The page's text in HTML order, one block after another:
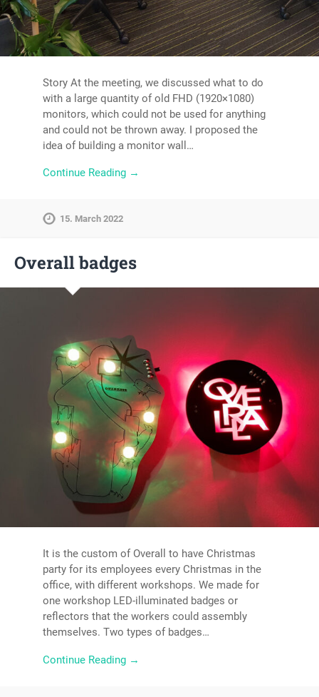
Story At the meeting, we discussed what to do
with a large quantity of old FHD (1920×1080)
monitors, which could not be used for anything
and could not be thrown away. I proposed the
idea of ​​building a monitor wall…
Continue Reading →
15. March 2022
Overall badges
It is the custom of Overall to have Christmas
party for its employees every Christmas in the
office, with different workshops. We made for
one workshop LED-illuminated badges or
reflectors that the workers could assembly
themselves. Two types of badges…
Continue Reading →